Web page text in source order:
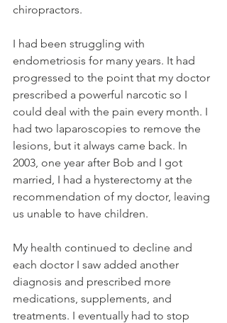
chiropractors.
I had been struggling with
endometriosis for many years. It had
progressed to the point that my doctor
prescribed a powerful narcotic so I
could deal with the pain every month. I
had two laparoscopies to remove the
lesions, but it always came back. In
2003, one year after Bob and I got
married, I had a hysterectomy at the
recommendation of my doctor, leaving
us unable to have children.
My health continued to decline and
each doctor I saw added another
diagnosis and prescribed more
medications, supplements, and
treatments. I eventually had to stop